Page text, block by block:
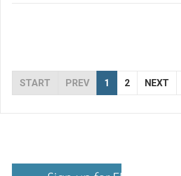
START PREV 1 2 NEXT